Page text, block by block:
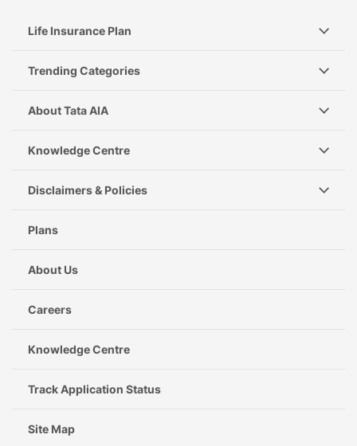
Life Insurance Plan
Trending Categories
About Tata AIA
Knowledge Centre
Disclaimers & Policies
Plans
About Us
Careers
Knowledge Centre
Track Application Status
Site Map